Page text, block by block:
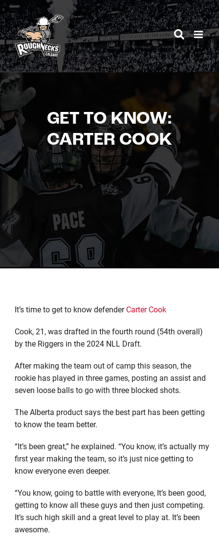
Skip
to
content
GET TO KNOW:
CARTER COOK
It’s time to get to know defenderCarter Cook
Cook, 21, was drafted in the fourth round (54th overall)
by the Riggers in the 2024 NLL Draft.
After making the team out of camp this season, the
rookie has played in three games, posting an assist and
seven loose balls to go with three blocked shots.
The Alberta product says the best part has been getting
to know the team better.
“It’s been great,” he explained. “You know, it’s actually my
first year making the team, so it’s just nice getting to
know everyone even deeper.
“You know, going to battle with everyone, It’s been good,
getting to know all these guys and then just competing.
It’s such high skill and a great level to play at. It’s been
awesome.